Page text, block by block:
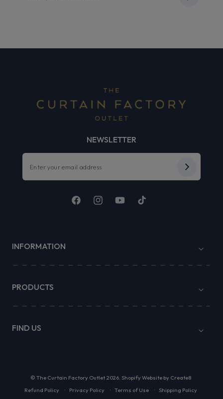
NEWSLETTER
FacebookInstagramYouTubeTikTok
INFORMATION
PRODUCTS
FIND US
© The Curtain Factory Outlet 2026. Shopify Website by Create8
Refund Policy
Privacy Policy Terms of Use Shipping Policy